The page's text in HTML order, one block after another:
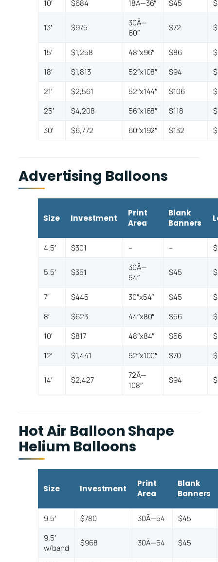
10′ $684 18Ã—36″ $45
13′ $975
30Ã—
60″
$72
15′ $1,258 48″x96″ $86
18′
$1,813 52″x108″ $94
21′
$2,561 52″x144″ $106
25′
$4,208 56″x168″ $118
30′
$6,772 60″x192″ $132
Advertising Balloons
Size Investment
Print
Area
Blank
Banners
4.5′ $301 – –
5.5′ $351
30Ã—
54″
$45
7′ $445 30″x54″ $45
8′
$623 44″x80″ $56
10′
$817 48″x84″ $56
12′
$1,441 52″x100″ $70
14′ $2,427
72Ã—
108″
$94
Hot Air Balloon Shape
Helium Balloons
Size Investment
Print
Area
Blank
Banners
9.5′ $780 30Ã—54
$45
9.5′
w/band
$968 30Ã—54 $45